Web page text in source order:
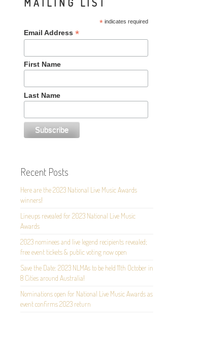
MAILING LIST
*indicates required
Email Address*
First Name
Last Name
Recent Posts
Here are the 2023 National Live Music Awards
winners!
Lineups revealed for 2023 National Live Music
Awards
2023 nominees and live legend recipients revealed;
free event tickets & public voting now open
Save the Date: 2023 NLMAs to be held 11th October in
8 Cities around Australia!
Nominations open for National Live Music Awards as
event confirms 2023 return